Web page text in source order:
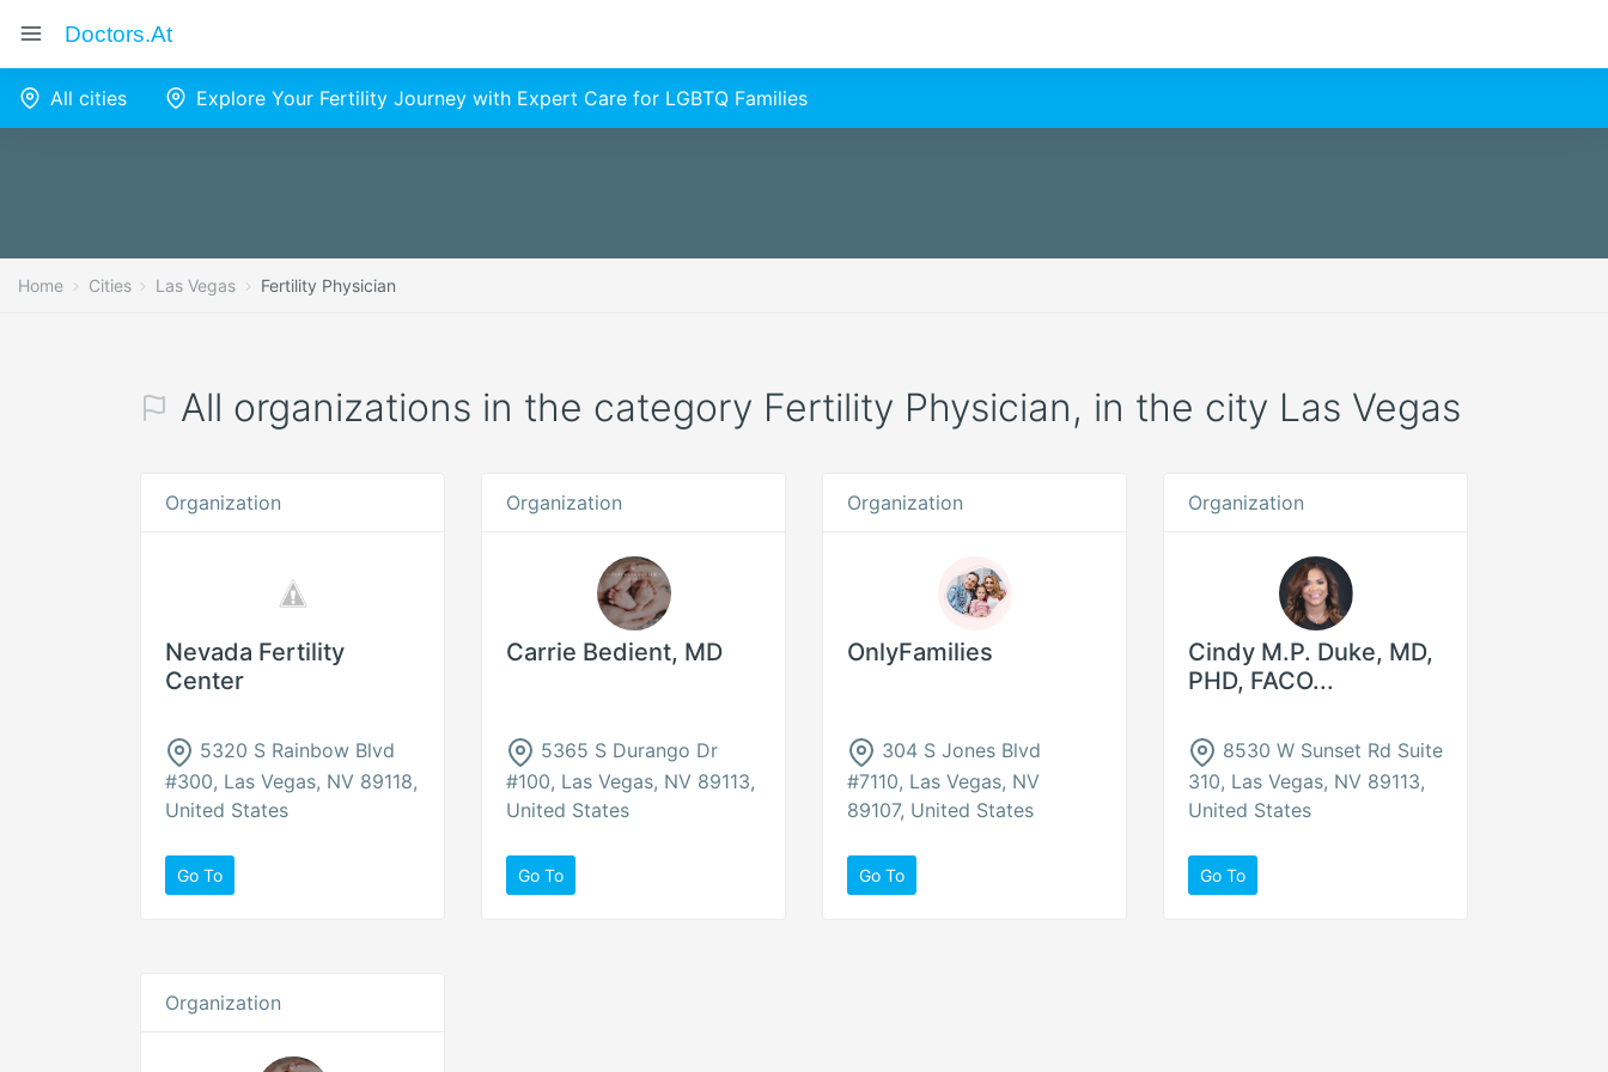
Doctors.at
All cities Explore Your Fertility Journey with Expert Care for LGBTQ Families
Home Cities Las Vegas Fertility Physician
All organizations in the category Fertility Physician, in the city Las Vegas
Organization
Nevada Fertility
Center
5320 S Rainbow Blvd
#300, Las Vegas, NV 89118,
United States
Go To
Organization
Carrie Bedient, MD
5365 S Durango Dr
#100, Las Vegas, NV 89113,
United States
Go To
Organization
OnlyFamilies
304 S Jones Blvd
#7110, Las Vegas, NV
89107, United States
Go To
Organization
Cindy M.P. Duke, MD,
PHD, FACO...
8530 W Sunset Rd Suite
310, Las Vegas, NV 89113,
United States
Go To
Organization